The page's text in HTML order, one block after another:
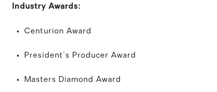
Industry Awards:
Centurion Award
President's Producer Award
Masters Diamond Award